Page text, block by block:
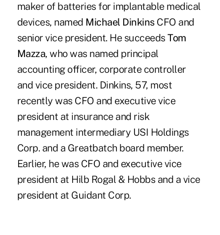
maker of batteries for implantable medical
devices, named Michael DinkinsCFO and
senior vice president. He succeedsTom
Mazza, who was named principal
accounting officer, corporate controller
and vice president. Dinkins, 57, most
recently was CFO and executive vice
president at insurance and risk
management intermediary USI Holdings
Corp. and a Greatbatch board member.
Earlier, he was CFO and executive vice
president at Hilb Rogal & Hobbs and a vice
president at Guidant Corp.